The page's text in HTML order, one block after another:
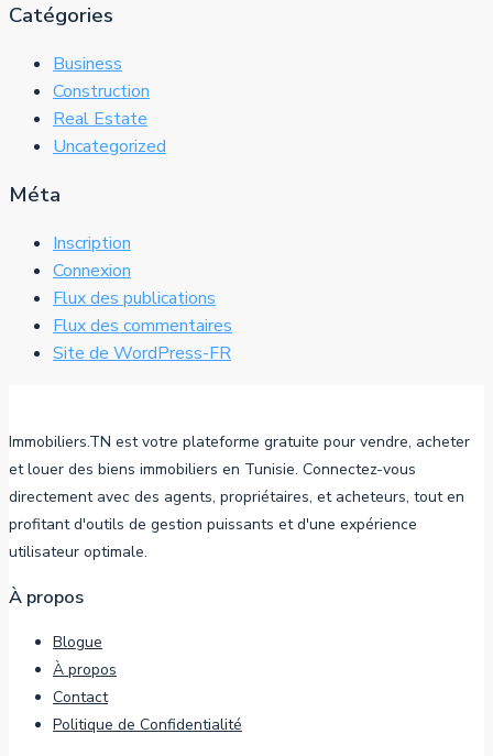
Catégories
Business
Construction
Real Estate
Uncategorized
Méta
Inscription
Connexion
Flux des publications
Flux des commentaires
Site de WordPress-FR
Immobiliers.TN est votre plateforme gratuite pour vendre, acheter
et louer des biens immobiliers en Tunisie. Connectez-vous
directement avec des agents, propriétaires, et acheteurs, tout en
profitant d'outils de gestion puissants et d'une expérience
utilisateur optimale.
À propos
Blogue
À propos
Contact
Politique de Confidentialité